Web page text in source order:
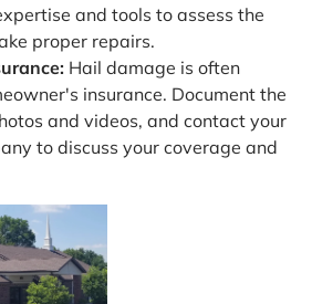
and tools to assess the
proper repairs.
Hail damage is often
insurance. Document the
and videos, and contact your
to discuss your coverage and